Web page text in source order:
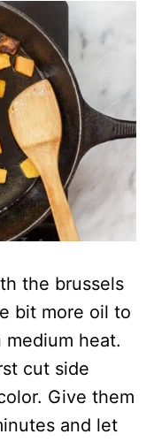
the brussels
bit more oil to
heat.
cut side
Give them
and let